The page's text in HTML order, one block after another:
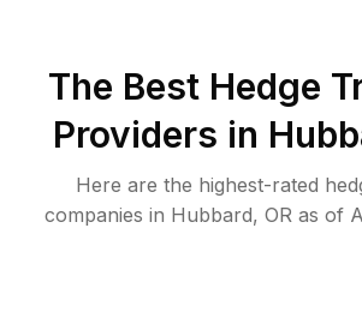
The Best Hedge
Providers in
Here are the highest-rated
companies in Hubbard, OR as of